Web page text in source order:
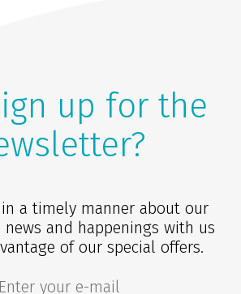
up for the
a timely manner about our
news and happenings with us
of our special offers.